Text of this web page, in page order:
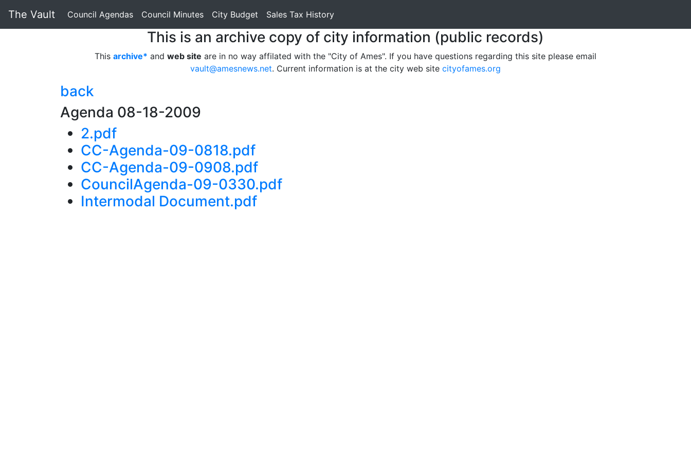
The Vault Council Agendas Council Minutes City Budget Sales Tax History
This is an archive copy of city information (public records)
This archive* and web site are in no way affilated with the "City of Ames". If you have questions regarding this site please email
vault@amesnews.net. Current information is at the city web site cityofames.org
back
Agenda 08-18-2009
2.pdf
CC-Agenda-09-0818.pdf
CC-Agenda-09-0908.pdf
CouncilAgenda-09-0330.pdf
Intermodal Document.pdf